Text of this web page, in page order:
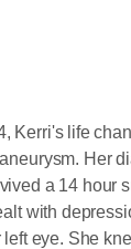
Kerri's life
Her
a 14 hour
with
eye. She